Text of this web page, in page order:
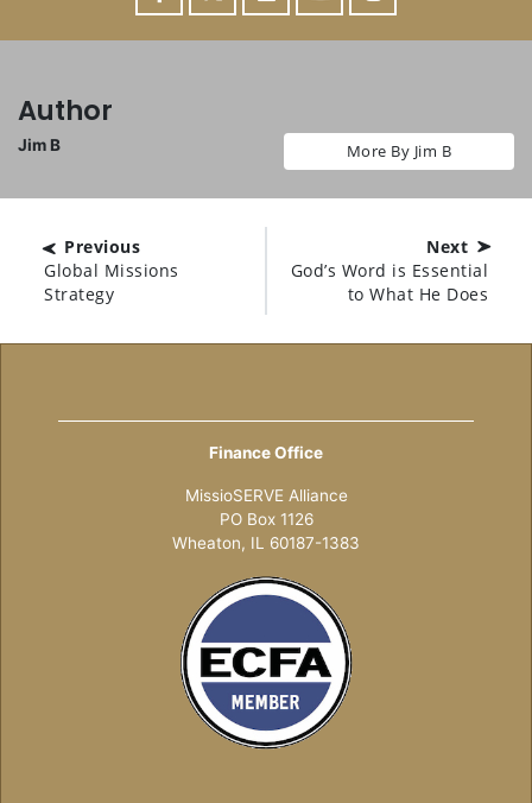
Author
Jim B More By Jim B
Previous
Global Missions
Strategy
Next
God’s Word is Essential
to What He Does
Finance Office
MissioSERVE Alliance
PO Box 1126
Wheaton, IL 60187-1383